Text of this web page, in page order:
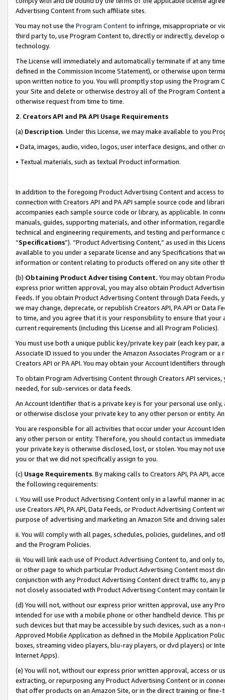
Advertising Content from such affiliate sites.
You may not use the Program Contentto infringe, misappropriate or
third party to, use Program Content to, directly or indirectly, develop
technology.
The License will immediately and automatically terminate if at any
defined in the Commission Income Statement), or otherwise upon
upon written notice to you. You will promptly stop using the Program
your Site and delete or otherwise destroy all of the Program Content
otherwise request from time to time.
2. Creators API and PA API Usage Requirements
(a) Description. Under this License, we may make available to you
• Data, images, audio, video, logos, user interface designs, and other
• Textual materials, such as textual Product information.
In addition to the foregoing Product Advertising Content and access
connection with Creators API and PA API sample source code and
accompanies each sample source code or library, as applicable. In
manuals, guides, supporting materials, and other information,
technical and engineering requirements, and testing and
“Specifications”). “Product Advertising Content,” as used in this
available to you under a separate license and any Specifications that
information or content relating to products offered on any site other
(b) Obtaining Product Advertising Content. You may obtain
express prior written approval, you may also obtain Product
Feeds. If you obtain Product Advertising Content through Data Feeds,
we may change, deprecate, or republish Creators API, PA API or Data
to time, and you agree that it is your responsibility to ensure that your
current requirements (including this License and all Program Policies).
You must use both a unique public key/private key pair (each key pair,
Associate ID issued to you under the Amazon Associates Program or
Creators API or PA API. You may obtain your Account Identifiers
To obtain Program Advertising Content through Creators API
needed, for sub-services or data feeds.
An Account Identifier that is a private key is for your personal use
or otherwise disclose your private key to any other person or entity.
You are responsible for all activities that occur under your Account
any other person or entity. Therefore, you should contact us
your private key is otherwise disclosed, lost, or stolen. You may not
you or that we did not specifically assign to you.
(c) Usage Requirements. By making calls to Creators API, PA API,
the following requirements:
i. You will use Product Advertising Content only in a lawful manner in
use Creators API, PA API, Data Feeds, or Product Advertising
purpose of advertising and marketing an Amazon Site and driving
ii. You will comply with all pages, schedules, policies, guidelines, and
and the Program Policies.
iii. You will link each use of Product Advertising Content to, and only
or other page to which particular Product Advertising Content most
conjunction with any Product Advertising Content direct traffic to,
not closely associated with Product Advertising Content may contain
(d) You will not, without our express prior written approval, use any
intended for use with a mobile phone or other handheld device. This
such devices but that may be accessible by such devices, such as a
Approved Mobile Application as defined in the Mobile Application
boxes, streaming video players, blu-ray players, or dvd players) or
Internet Apps).
(e) You will not, without our express prior written approval, access or
extracting, or repurposing any Product Advertising Content or in
that offer products on an Amazon Site, or in the direct training or